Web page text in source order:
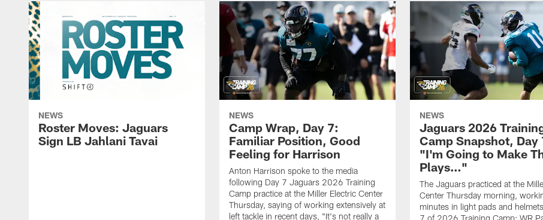
NEWS
Roster Moves: Jaguars
Sign LB Jahlani Tavai
NEWS
Camp Wrap, Day 7:
Familiar Position, Good
Feeling for Harrison
Anton Harrison spoke to the media
following Day 7 Jaguars 2026 Training
Camp practice at the Miller Electric Center
Thursday, saying of working extensively at
left tackle in recent days, "It's not really a
NEWS
Jaguars 2026
Camp Snapshot, Day
"I'm Going to Make
Plays…"
The Jaguars practiced at the
Center Thursday morning,
minutes in light pads and